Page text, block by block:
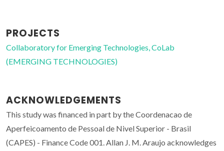
PROJECTS
Collaboratory for Emerging Technologies, CoLab
(EMERGING TECHNOLOGIES)
ACKNOWLEDGEMENTS
This study was financed in part by the Coordenacao de
Aperfeicoamento de Pessoal de Nivel Superior - Brasil
(CAPES) - Finance Code 001. Allan J. M. Araujo acknowledges